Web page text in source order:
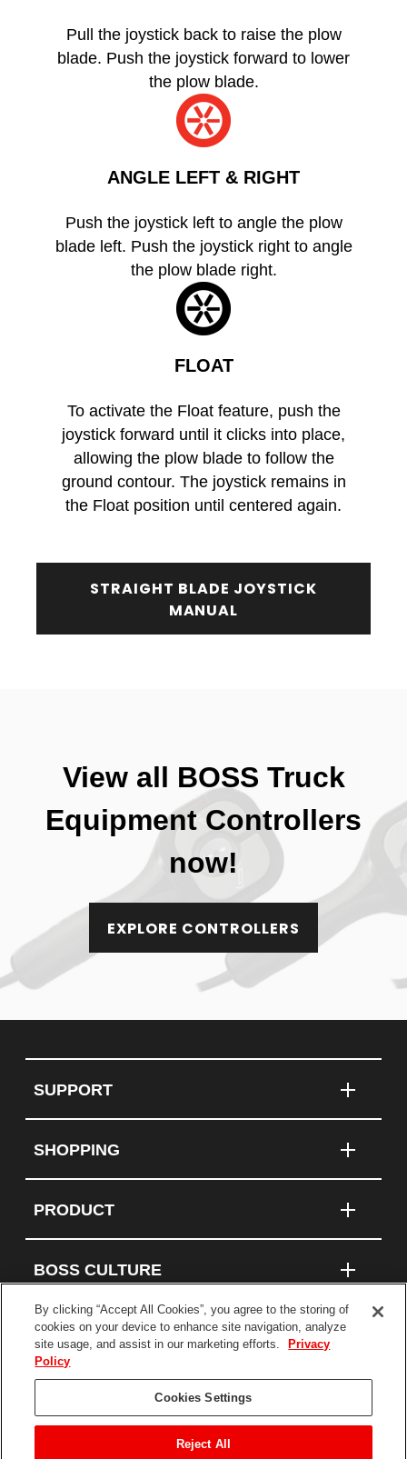
Pull the joystick back to raise the plow
blade. Push the joystick forward to lower
the plow blade.
ANGLE LEFT & RIGHT
Push the joystick left to angle the plow
blade left. Push the joystick right to angle
the plow blade right.
FLOAT
To activate the Float feature, push the
joystick forward until it clicks into place,
allowing the plow blade to follow the
ground contour. The joystick remains in
the Float position until centered again.
STRAIGHT BLADE JOYSTICK
MANUAL
View all BOSS Truck
Equipment Controllers
now!
EXPLORE CONTROLLERS
SUPPORT
SHOPPING
PRODUCT
BOSS CULTURE
Statement on Modern Slavery and Human Trafficking
By clicking “Accept All Cookies”, you agree to the storing of
cookies on your device to enhance site navigation, analyze
site usage, and assist in our marketing efforts.
Privacy
Policy
Cookies Settings
Reject All